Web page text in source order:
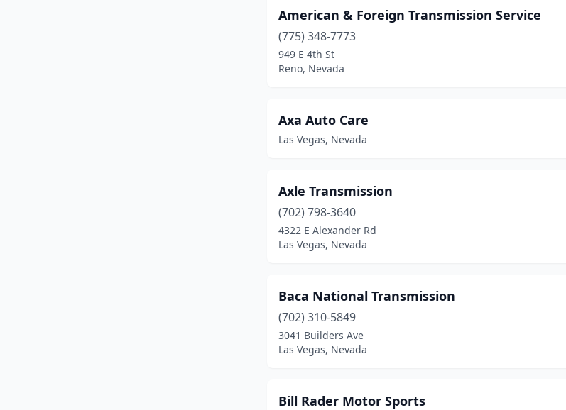
American & Foreign Transmission Service
(775) 348-7773
949 E 4th St
Reno, Nevada
Axa Auto Care
Las Vegas, Nevada
Axle Transmission
(702) 798-3640
4322 E Alexander Rd
Las Vegas, Nevada
Baca National Transmission
(702) 310-5849
3041 Builders Ave
Las Vegas, Nevada
Bill Rader Motor Sports